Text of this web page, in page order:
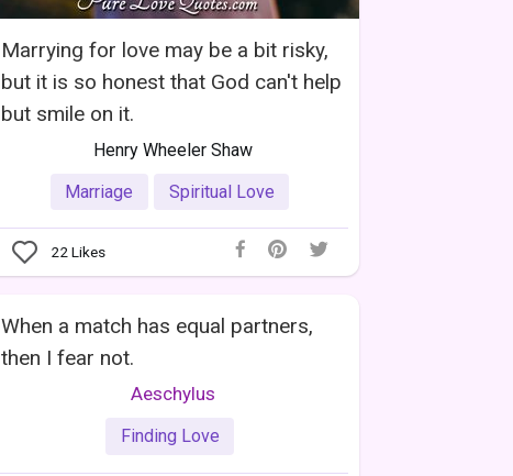
Marrying for love may be a bit risky,
but it is so honest that God can't help
but smile on it.
Henry Wheeler Shaw
Marriage
Spiritual Love
22Likes
When a match has equal partners,
then I fear not.
Aeschylus
Finding Love